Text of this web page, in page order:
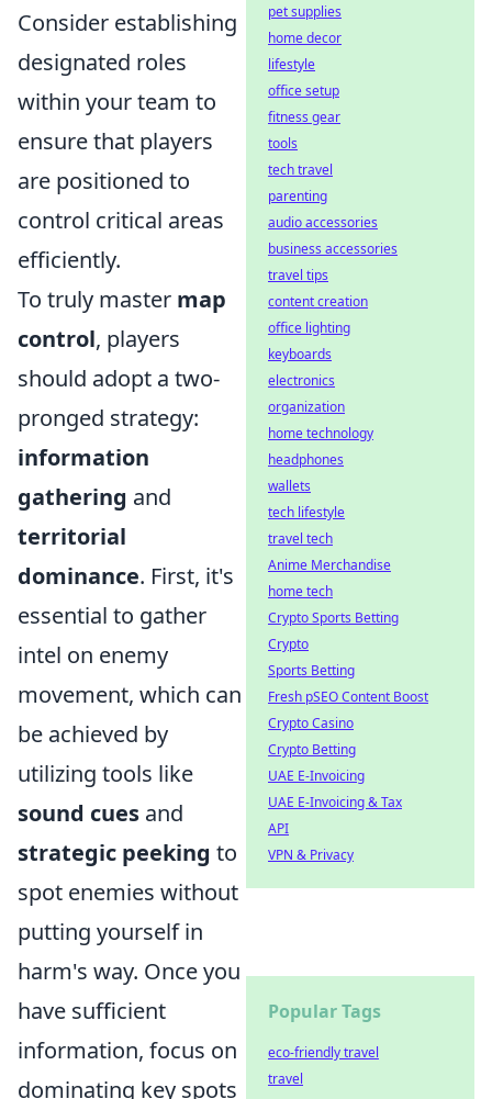
Consider establishing
designated roles
within your team to
ensure that players
are positioned to
control critical areas
efficiently.
To truly master map
control, players
should adopt a two-
pronged strategy:
information
gathering and
territorial
dominance. First, it's
essential to gather
intel on enemy
movement, which can
be achieved by
utilizing tools like
sound cues and
strategic peeking to
spot enemies without
putting yourself in
harm's way. Once you
have sufficient
information, focus on
dominating key spots
pet supplies
home decor
lifestyle
office setup
fitness gear
tools
tech travel
parenting
audio accessories
business accessories
travel tips
content creation
office lighting
keyboards
electronics
organization
home technology
headphones
wallets
tech lifestyle
travel tech
Anime Merchandise
home tech
Crypto Sports Betting
Crypto
Sports Betting
Fresh pSEO Content Boost
Crypto Casino
Crypto Betting
UAE E-Invoicing
UAE E-Invoicing & Tax
API
VPN & Privacy
Popular Tags
eco-friendly travel
travel